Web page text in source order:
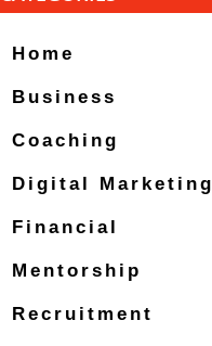
Home
Business
Coaching
Digital Marketing
Financial
Mentorship
Recruitment